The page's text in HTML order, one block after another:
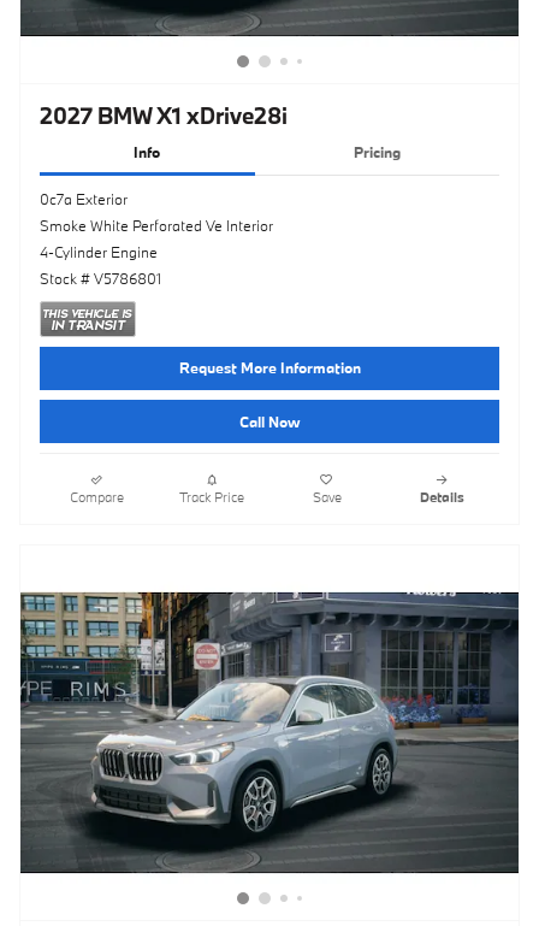
2027 BMW X1 xDrive28i
Info Pricing
0c7a Exterior
Smoke White Perforated Ve Interior
4-Cylinder Engine
Stock # V5786801
Request More Information
Call Now
Compare Track Price Save Details